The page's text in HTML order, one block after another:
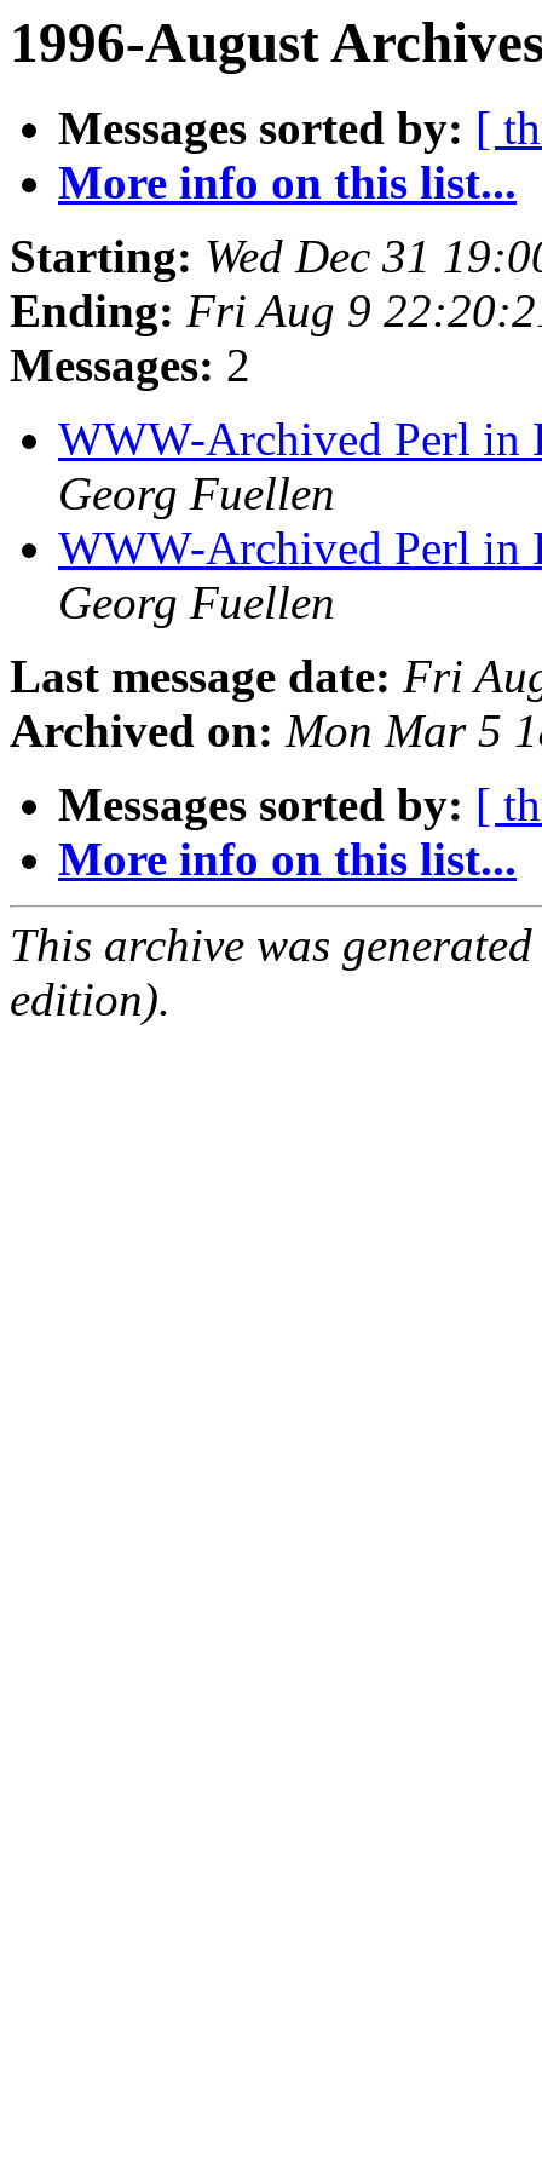
1996-August
Messages sorted by: [
More info on this list...
Starting: Wed Dec 31
Ending: Fri Aug 9
Messages: 2
WWW-Archived Perl
Georg Fuellen
WWW-Archived Perl
Georg Fuellen
Last message date: Fri
Archived on: Mon Mar 5
Messages sorted by: [
More info on this list...
This archive was
edition).